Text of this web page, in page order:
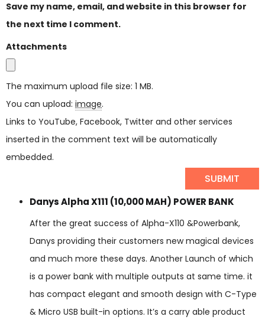
Save my name, email, and website in this browser for
the next time I comment.
Attachments
The maximum upload file size: 1 MB.
You can upload: image.
Links to YouTube, Facebook, Twitter and other services
inserted in the comment text will be automatically
embedded.
Danys Alpha X111 (10,000 MAH) POWER BANK
After the great success of Alpha-X110 &Powerbank,
Danys providing their customers new magical devices
and much more these days. Another Launch of which
is a power bank with multiple outputs at same time. it
has compact elegant and smooth design with C-Type
& Micro USB built-in options. It’s a carry able product